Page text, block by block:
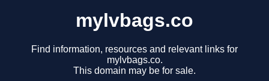
mylvbags.co
Find information, resources and relevant links for
mylvbags.co.
This domain may be for sale.